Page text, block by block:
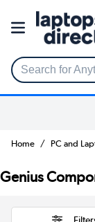
Search for
Home PC and
Genius